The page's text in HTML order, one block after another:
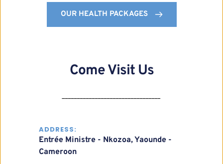
OUR HEALTH PACKAGES
Come Visit Us
ADDRESS:
Entrée Ministre - Nkozoa, Yaounde -
Cameroon